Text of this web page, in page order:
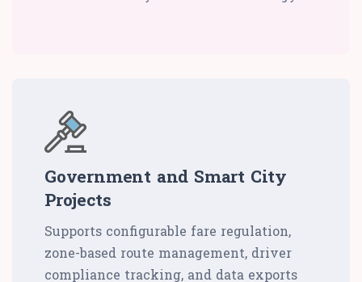
Government and Smart City
Projects
Supports configurable fare regulation,
zone-based route management, driver
compliance tracking, and data exports